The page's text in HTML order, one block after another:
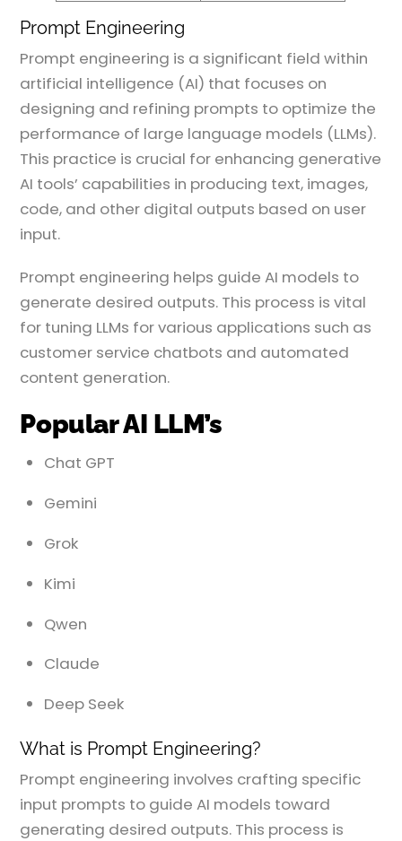
Prompt Engineering
Prompt engineering is a significant field within
artificial intelligence (AI) that focuses on
designing and refining prompts to optimize the
performance of large language models (LLMs).
This practice is crucial for enhancing generative
AI tools’ capabilities in producing text, images,
code, and other digital outputs based on user
input.
Prompt engineering helps guide AI models to
generate desired outputs. This process is vital
for tuning LLMs for various applications such as
customer service chatbots and automated
content generation.
Popular AI LLM’s
Chat GPT
Gemini
Grok
Kimi
Qwen
Claude
Deep Seek
What is Prompt Engineering?
Prompt engineering involves crafting specific
input prompts to guide AI models toward
generating desired outputs. This process is